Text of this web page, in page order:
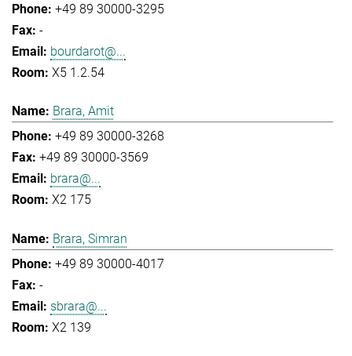
+49 89 30000-3295
-
bourdarot@...
X5 1.2.54
Brara, Amit
+49 89 30000-3268
+49 89 30000-3569
brara@...
X2 175
Brara, Simran
+49 89 30000-4017
-
sbrara@...
X2 139